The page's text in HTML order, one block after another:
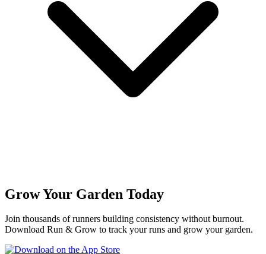
Grow Your Garden Today
Join thousands of runners building consistency without burnout.
Download Run & Grow to track your runs and grow your garden.